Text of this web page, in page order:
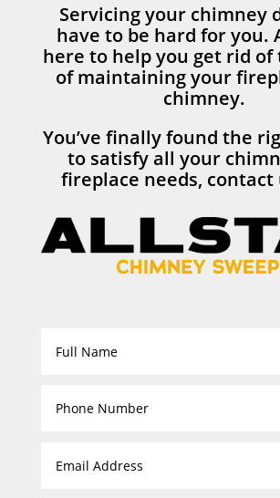
Servicing your chimney
have to be hard for you.
here to help you get rid of
of maintaining your
chimney.
You’ve finally found the
to satisfy all your
fireplace needs, contact